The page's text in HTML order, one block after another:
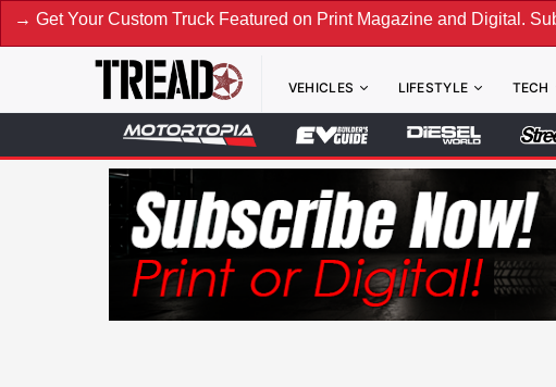
Truck Featured on Print Magazine and Digital. Submit Now! ←
VEHICLES LIFESTYLE TECH